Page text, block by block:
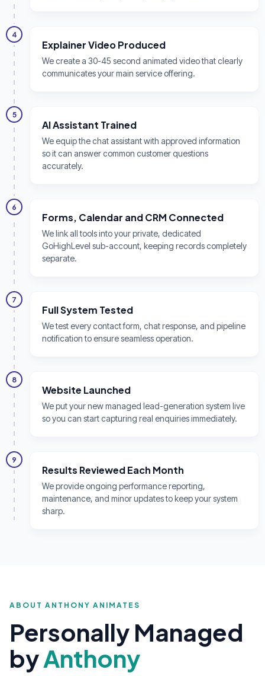
4
Explainer Video Produced
We create a 30-45 second animated video that clearly
communicates your main service offering.
5
AI Assistant Trained
We equip the chat assistant with approved information
so it can answer common customer questions
accurately.
6
Forms, Calendar and CRM Connected
We link all tools into your private, dedicated
GoHighLevel sub-account, keeping records completely
separate.
7
Full System Tested
We test every contact form, chat response, and pipeline
notification to ensure seamless operation.
8
Website Launched
We put your new managed lead-generation system live
so you can start capturing real enquiries immediately.
9
Results Reviewed Each Month
We provide ongoing performance reporting,
maintenance, and minor updates to keep your system
sharp.
ABOUT ANTHONY ANIMATES
Personally Managed
byAnthony